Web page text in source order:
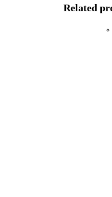
Related